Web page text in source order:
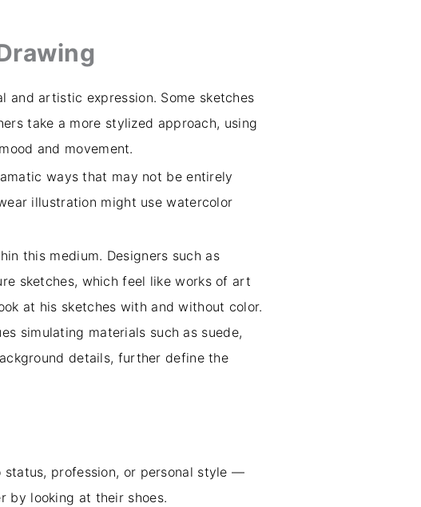
artistic expression. Some sketches
take a more stylized approach, using
and movement.
ways that may not be entirely
illustration might use watercolor
this medium. Designers such as
sketches, which feel like works of art
at his sketches with and without color.
simulating materials such as suede,
details, further define the
status, profession, or personal style —
by looking at their shoes.